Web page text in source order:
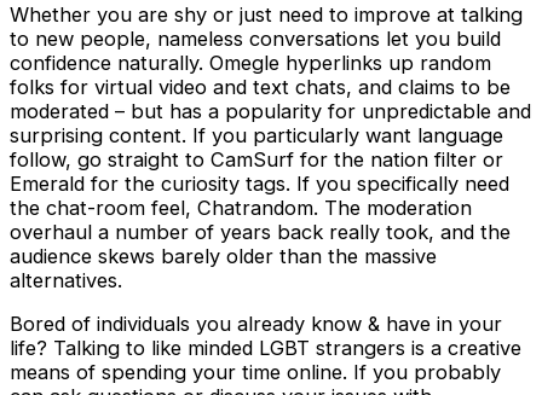
Whether you are shy or just need to improve at talking
to new people, nameless conversations let you build
confidence naturally. Omegle hyperlinks up random
folks for virtual video and text chats, and claims to be
moderated – but has a popularity for unpredictable and
surprising content. If you particularly want language
follow, go straight to CamSurf for the nation filter or
Emerald for the curiosity tags. If you specifically need
the chat-room feel, Chatrandom. The moderation
overhaul a number of years back really took, and the
audience skews barely older than the massive
alternatives.
Bored of individuals you already know & have in your
life? Talking to like minded LGBT strangers is a creative
means of spending your time online. If you probably